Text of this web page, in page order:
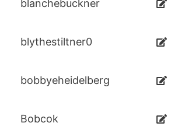
blanchebuckner
blythestiltner0
bobbyeheidelberg
Bobcok